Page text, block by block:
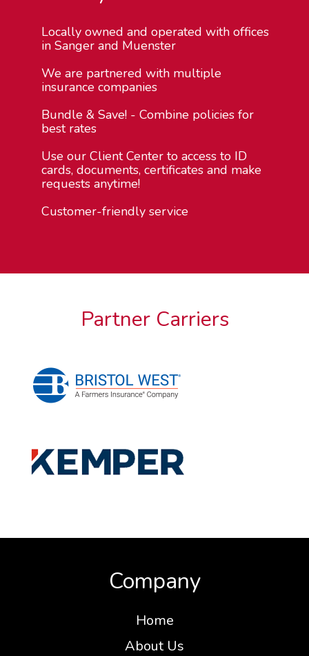
Locally owned and operated with offices
in Sanger and Muenster
We are partnered with multiple
insurance companies
Bundle & Save! - Combine policies for
best rates
Use our Client Center to access to ID
cards, documents, certificates and make
requests anytime!
Customer-friendly service
Partner Carriers
Company
Home
About Us